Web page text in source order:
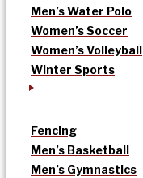
Men’s Water Polo
Women’s Soccer
Women’s Volleyball
Winter Sports
Fencing
Men’s Basketball
Men’s Gymnastics